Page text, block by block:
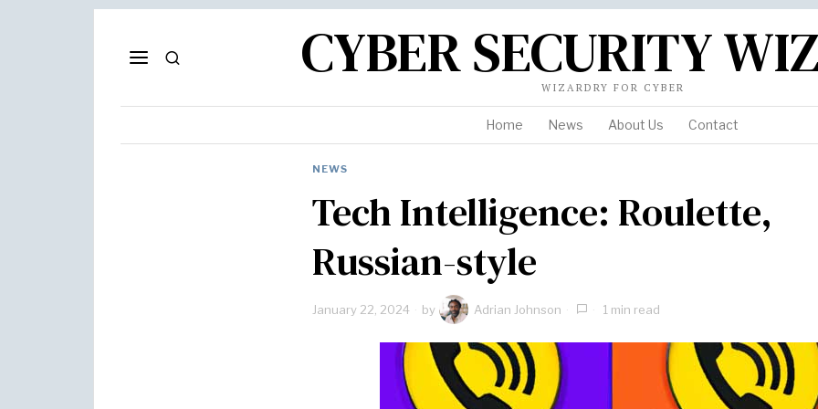
CYBER SECURITY
WIZARDRY FOR CYBER
Home News About Us Contact
NEWS
Tech Intelligence: Roulette,
Russian-style
January 22, 2024 by Adrian Johnson 1 min read